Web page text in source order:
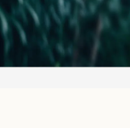
collaboration in times of
2026: The World Business Council